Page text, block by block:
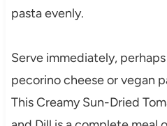
pasta evenly.
Serve immediately,
pecorino cheese or vegan
This Creamy Sun-Dried